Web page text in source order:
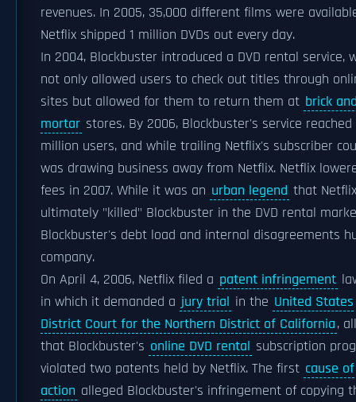
revenues. In 2005, 35,000 different films were
Netflix shipped 1 million DVDs out every day.
In 2004, Blockbuster introduced a DVD rental service,
not only allowed users to check out titles through
sites but allowed for them to return them at brick
mortar stores. By 2006, Blockbuster's service
million users, and while trailing Netflix's subscriber
was drawing business away from Netflix. Netflix
fees in 2007. While it was an urban legend that Netflix
ultimately "killed" Blockbuster in the DVD rental
Blockbuster's debt load and internal disagreements
company.
On April 4, 2006, Netflix filed a patent infringement
in which it demanded a jury trial in the United States
District Court for the Northern District of California,
that Blockbuster's online DVD rental subscription
violated two patents held by Netflix. The first cause of
action alleged Blockbuster's infringement of copying